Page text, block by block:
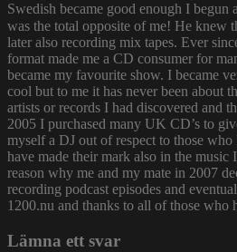
Swedish became good enough I
was the total opposite of me! He knew
later also recording mix tapes. Ever
format made me a CD consumer for
became my favourite show. I became
cool but to me it has never been about
artists or records I had discovered and
2005 I purchased many UK CD’s to
myself a DJ out of respect to those
have made their mark also in the
reason why me and my mate in 2007
recording podcast episodes and
1200.nu and thanks to all of those
Lämna ett svar